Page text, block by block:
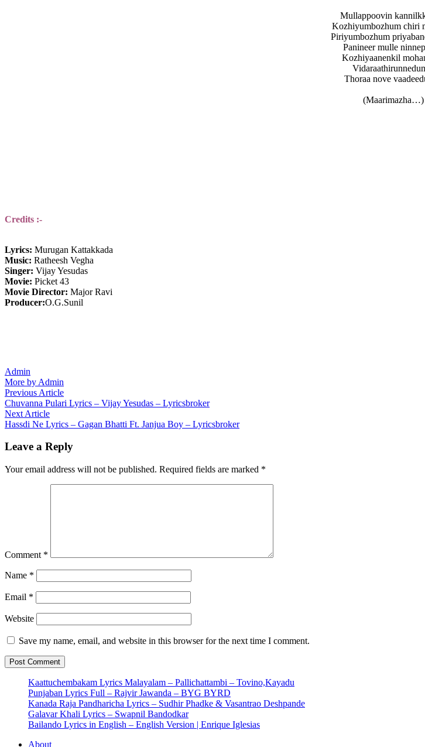
Mullappoovin
Kozhiyumbozhum chiri
Piriyumbozhum
Panineer mulle
Kozhiyaanenkil
Thoraa nove
(Maarimazha…)
Credits :-
Lyrics: Murugan Kattakkada
Music: Ratheesh Vegha
Singer: Vijay Yesudas
Movie: Picket 43
Movie Director: Major Ravi
Producer:O.G.Sunil
Admin
More by Admin
Post
navigation
Previous ArticlePrevious
article:
Chuvanna Pulari Lyrics – Vijay Yesudas – Lyricsbroker
Next ArticleNext
article:
Hassdi Ne Lyrics – Gagan Bhatti Ft. Janjua Boy – Lyricsbroker
Leave a Reply
Your email address will not be published. Required fields are marked *
Comment *
Name *
Email *
Website
Save my name, email, and website in this browser for the next time I comment.
Kaattuchembakam Lyrics Malayalam – Pallichattambi – Tovino,Kayadu
Punjaban Lyrics Full – Rajvir Jawanda – BYG BYRD
Kanada Raja Pandharicha Lyrics – Sudhir Phadke & Vasantrao Deshpande
Galavar Khali Lyrics – Swapnil Bandodkar
Bailando Lyrics in English – English Version | Enrique Iglesias
About